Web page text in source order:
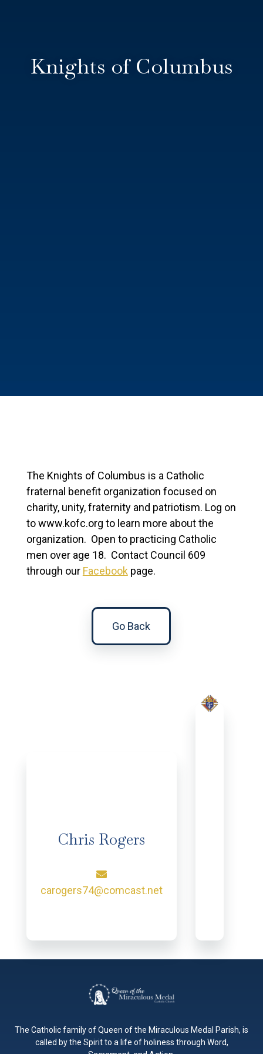
Knights of Columbus
The Knights of Columbus is a Catholic
fraternal benefit organization focused on
charity, unity, fraternity and patriotism. Log on
to www.kofc.org to learn more about the
organization. Open to practicing Catholic
men over age 18. Contact Council 609
through our Facebook page.
Go Back
Chris Rogers
carogers74@comcast.net
The Catholic family of Queen of the Miraculous Medal Parish, is
called by the Spirit to a life of holiness through Word,